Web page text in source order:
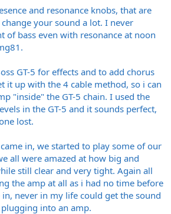
and resonance knobs, that are
your sound a lot. I never
of bass even with resonance at noon
GT-5 for effects and to add chorus
it up with the 4 cable method, so i can
"inside" the GT-5 chain. I used the
in the GT-5 and it sounds perfect,
lost.
in, we started to play some of our
all were amazed at how big and
still clear and very tight. Again all
the amp at all as i had no time before
never in my life could get the sound
into an amp.